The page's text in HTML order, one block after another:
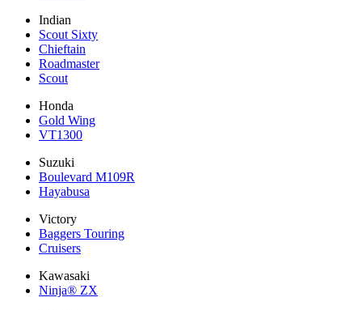
Indian
Scout Sixty
Chieftain
Roadmaster
Scout
Honda
Gold Wing
VT1300
Suzuki
Boulevard M109R
Hayabusa
Victory
Baggers Touring
Cruisers
Kawasaki
Ninja® ZX